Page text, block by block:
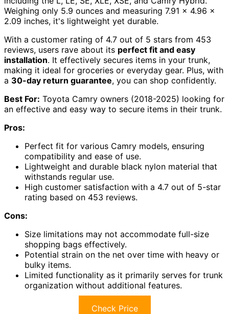
Weighing only 5.9 ounces and measuring 7.91 x 4.96 x
2.09 inches, it's lightweight yet durable.
With a customer rating of 4.7 out of 5 stars from 453
reviews, users rave about its perfect fit and easy
installation. It effectively secures items in your trunk,
making it ideal for groceries or everyday gear. Plus, with
a 30-day return guarantee, you can shop confidently.
Best For: Toyota Camry owners (2018-2025) looking for
an effective and easy way to secure items in their trunk.
Pros:
Perfect fit for various Camry models, ensuring
compatibility and ease of use.
Lightweight and durable black nylon material that
withstands regular use.
High customer satisfaction with a 4.7 out of 5-star
rating based on 453 reviews.
Cons:
Size limitations may not accommodate full-size
shopping bags effectively.
Potential strain on the net over time with heavy or
bulky items.
Limited functionality as it primarily serves for trunk
organization without additional features.
Check Price